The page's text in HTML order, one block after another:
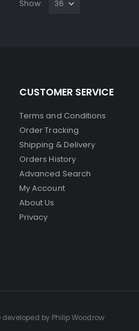
Show:
CUSTOMER SERVICE
Terms and Conditions
Order Tracking
Shipping & Delivery
Orders History
Advanced Search
My Account
About Us
Privacy
developed by Philip Woodrow